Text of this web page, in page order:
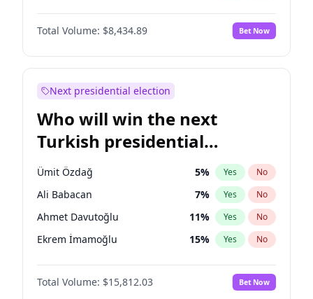
Nicholas Begich 100%
Total Volume: $8,434.89 Bet Now
Next presidential election
Who will win the next
Turkish presidential
election?
Ümit Özdağ 5% Yes No
Ali Babacan 7% Yes No
Ahmet Davutoğlu 11% Yes No
Ekrem İmamoğlu 15% Yes No
Fatih Erbakan 1%
Müsavat Dervişoğlu No
Total Volume: $15,812.03 Bet Now